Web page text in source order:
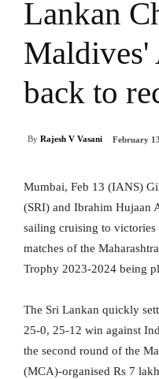
Lankan
back to
By Rajesh V Vasani February
Mumbai, Feb 13 (IANS)
(SRI) and Ibrahim Hujaan
sailing cruising to
matches of the
Trophy 2023-2024 being
The Sri Lankan quickly
25-0, 25-12 win against
the second round of the
(MCA)-organised Rs 7